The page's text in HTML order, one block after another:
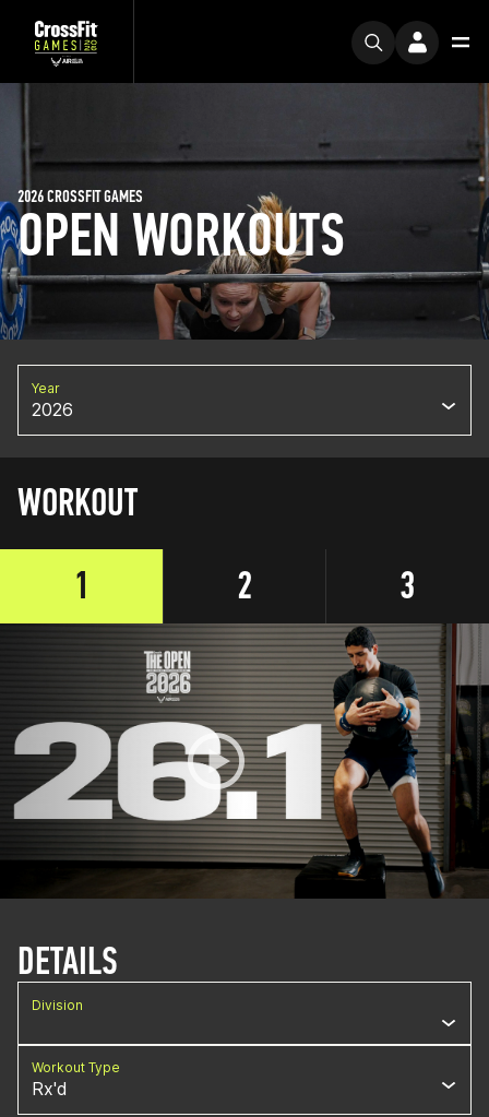
OPEN WORKOUTS
2026 CROSSFIT GAMES
Year
2026
WORKOUT
1
2 3
DETAILS
Division
Workout Type
Rx'd